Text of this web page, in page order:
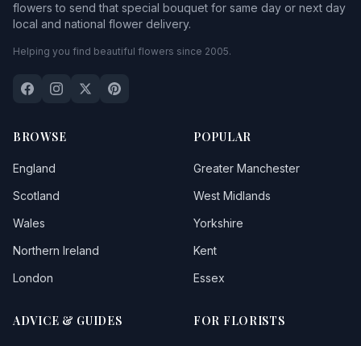
flowers to send that special bouquet for same day or next day
local and national flower delivery.
Helping you find beautiful flowers since 2005.
BROWSE
England
Scotland
Wales
Northern Ireland
London
POPULAR
Greater Manchester
West Midlands
Yorkshire
Kent
Essex
ADVICE & GUIDES FOR FLORISTS